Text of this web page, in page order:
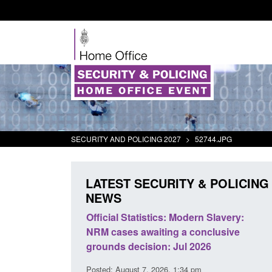
SECURITY AND POLICING 2027 > 52744.JPG
LATEST SECURITY & POLICING
NEWS
Official Statistics: Modern Slavery:
NRM cases awaiting a conclusive
grounds decision: Jul 2026
Posted: August 7, 2026, 1:34 pm